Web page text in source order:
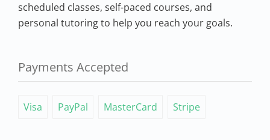
scheduled classes, self-paced courses, and
personal tutoring to help you reach your goals.
Payments Accepted
Visa PayPal MasterCard Stripe